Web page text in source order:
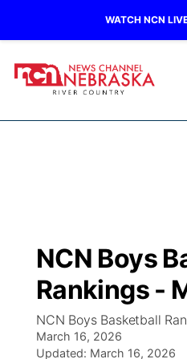
WATCH NCN
Regional
Ag & Outdoor
Closings/Delays
Nebraska Road
Broadcast Schedule
NCN Player of the
NCN Top Plays
B103
Storm Troopers Sign
Song Request
Watch Live
NCN Boys
Rankings -
NCN Boys Basketball
March 16, 2026
Updated: March 16, 2026